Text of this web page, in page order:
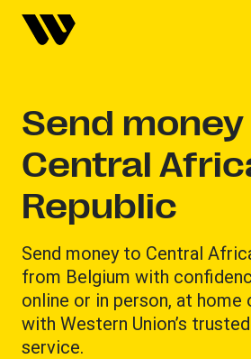
Send
Central
Republic
Send money to Central
from Belgium with
online or in person, at home
with Western Union’s
service.